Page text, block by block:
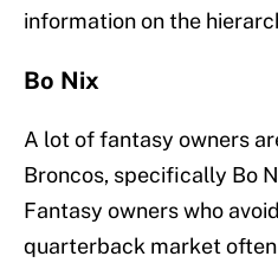
information on the
Bo Nix
A lot of fantasy owners
Broncos, specifically Bo
Fantasy owners who
quarterback market